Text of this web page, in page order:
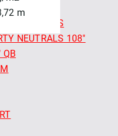
108"
NEUTRALS
NEUTRALS 108"
QB
m